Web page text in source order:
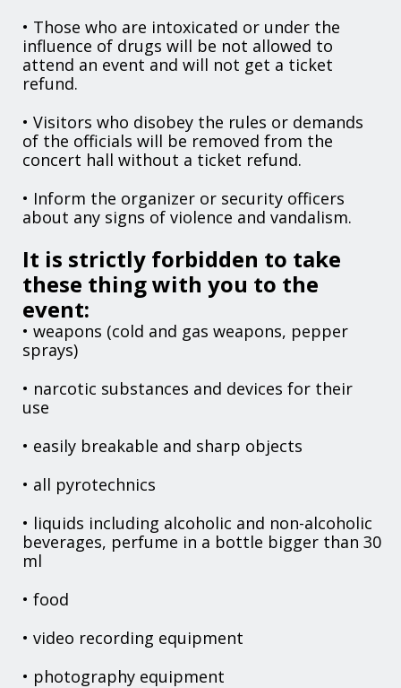
• Those who are intoxicated or under the
influence of drugs will be not allowed to
attend an event and will not get a ticket
refund.
• Visitors who disobey the rules or demands
of the officials will be removed from the
concert hall without a ticket refund.
• Inform the organizer or security officers
about any signs of violence and vandalism.
It is strictly forbidden to take
these thing with you to the
event:
• weapons (cold and gas weapons, pepper
sprays)
• narcotic substances and devices for their
use
• easily breakable and sharp objects
• all pyrotechnics
• liquids including alcoholic and non-alcoholic
beverages, perfume in a bottle bigger than 30
ml
• food
• video recording equipment
• photography equipment